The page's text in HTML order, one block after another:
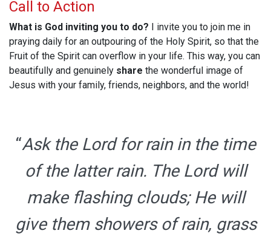
Call to Action
What is God inviting you to do? I invite you to join me in
praying daily for an outpouring of the Holy Spirit, so that the
Fruit of the Spirit can overflow in your life. This way, you can
beautifully and genuinely share the wonderful image of
Jesus with your family, friends, neighbors, and the world!
“Ask the Lord for rain in the time
of the latter rain. The Lord will
make flashing clouds; He will
give them showers of rain, grass